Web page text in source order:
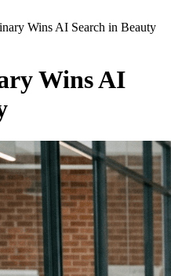
Wins AI Search in Beauty
Wins AI